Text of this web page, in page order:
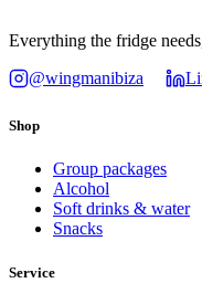
Everything the fridge
@wingmanibiza
Shop
Group packages
Alcohol
Soft drinks & water
Snacks
Service